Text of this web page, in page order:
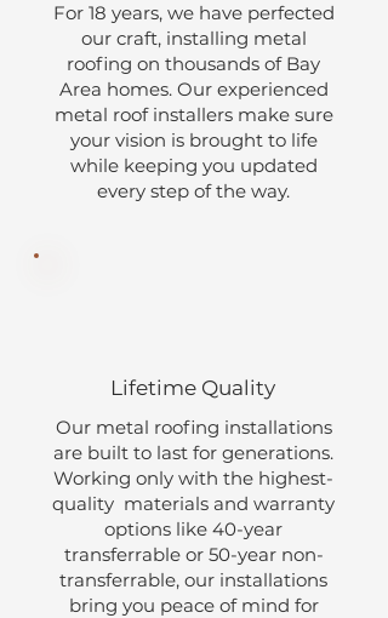
​​For 18 years, we have perfected
our craft, installing metal
roofing on thousands of Bay
Area homes. Our experienced
metal roof installers make sure
your vision is brought to life
while keeping you updated
every step of the way.
Lifetime Quality
Our metal roofing installations
are built to last for generations.
Working only with the highest-
quality materials and warranty
options like 40-year
transferrable or 50-year non-
transferrable, our installations
bring you peace of mind for